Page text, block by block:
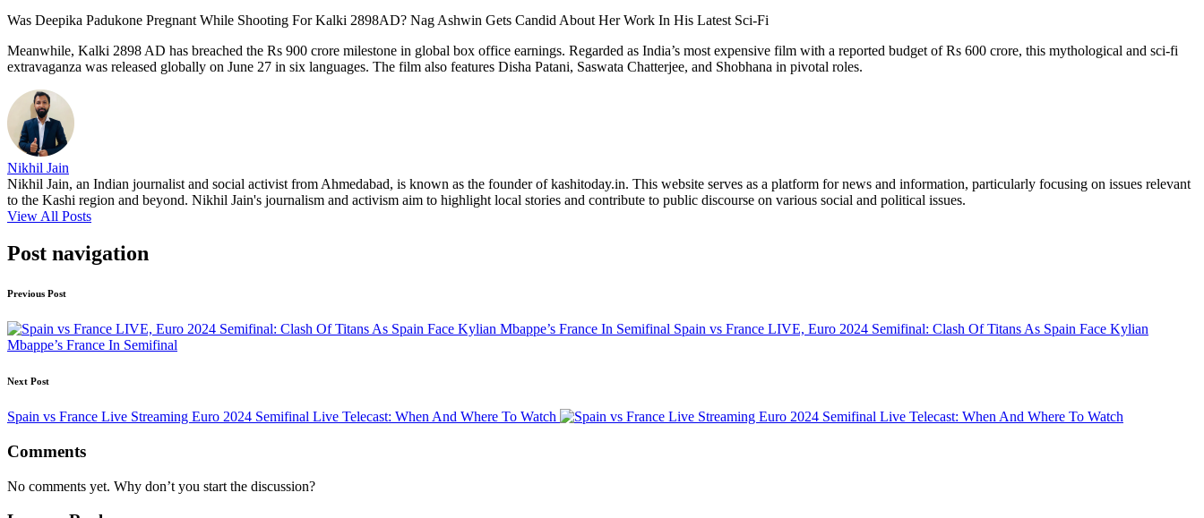
Was Deepika Padukone Pregnant While Shooting For Kalki 2898AD? Nag Ashwin Gets Candid About Her Work In His Latest Sci-Fi
Meanwhile, Kalki 2898 AD has breached the Rs 900 crore milestone in global box office earnings. Regarded as India’s most expensive film with a reported budget of Rs 600 crore, this mythological and sci-fi
extravaganza was released globally on June 27 in six languages. The film also features Disha Patani, Saswata Chatterjee, and Shobhana in pivotal roles.
Nikhil Jain
Nikhil Jain, an Indian journalist and social activist from Ahmedabad, is known as the founder of kashitoday.in. This website serves as a platform for news and information, particularly focusing on issues relevant
to the Kashi region and beyond. Nikhil Jain's journalism and activism aim to highlight local stories and contribute to public discourse on various social and political issues.
View All Posts
Post navigation
Previous Post
Spain vs France LIVE, Euro 2024 Semifinal: Clash Of Titans As Spain Face Kylian
Mbappe’s France In Semifinal
Next Post
Spain vs France Live Streaming Euro 2024 Semifinal Live Telecast: When And Where To Watch
Comments
No comments yet. Why don’t you start the discussion?